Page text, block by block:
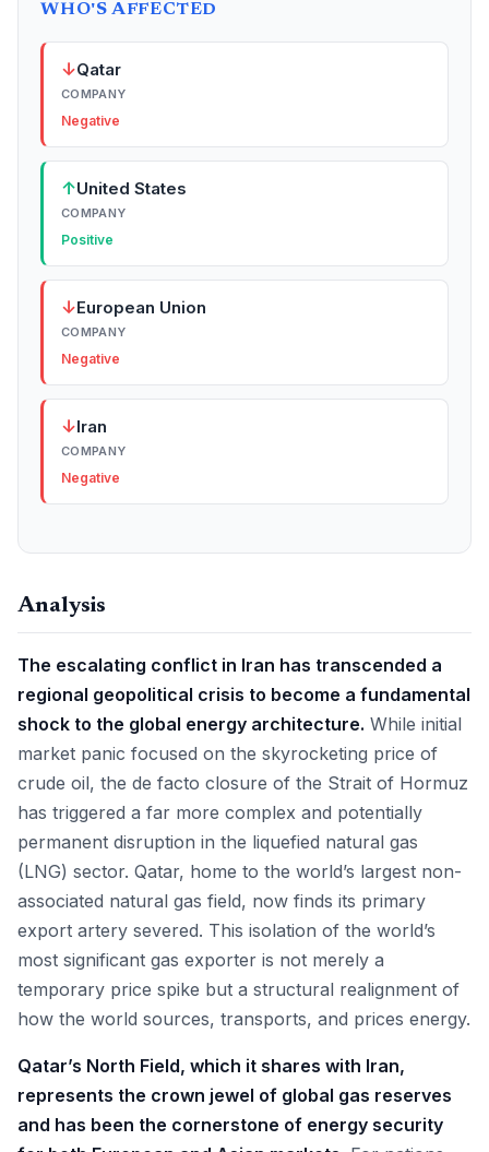
WHO'S AFFECTED
↓Qatar
COMPANY
Negative
↑United States
COMPANY
Positive
↓European Union
COMPANY
Negative
↓Iran
COMPANY
Negative
Analysis
The escalating conflict in Iran has transcended a
regional geopolitical crisis to become a fundamental
shock to the global energy architecture. While initial
market panic focused on the skyrocketing price of
crude oil, the de facto closure of the Strait of Hormuz
has triggered a far more complex and potentially
permanent disruption in the liquefied natural gas
(LNG) sector. Qatar, home to the world’s largest non-
associated natural gas field, now finds its primary
export artery severed. This isolation of the world’s
most significant gas exporter is not merely a
temporary price spike but a structural realignment of
how the world sources, transports, and prices energy.
Qatar’s North Field, which it shares with Iran,
represents the crown jewel of global gas reserves
and has been the cornerstone of energy security